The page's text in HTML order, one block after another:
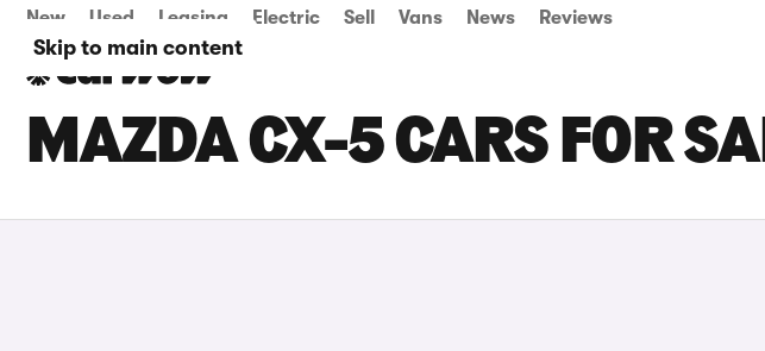
Skip to main content
New Used Leasing Electric Sell Vans News Reviews
MAZDA CX-5 CARS FOR